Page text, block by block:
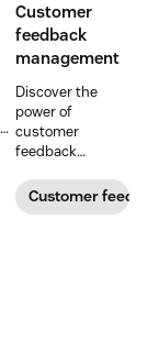
Customer
feedback
management
Discover the
power of
customer
feedback
understanding
and meeting
Customer